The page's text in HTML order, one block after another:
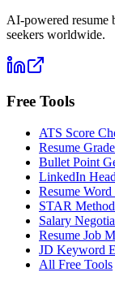
AI-powered
seekers worldwide.
Free Tools
ATS Score
Resume
Bullet Point
LinkedIn
Resume
STAR
Salary
Resume Job
JD Keyword
All Free Tools